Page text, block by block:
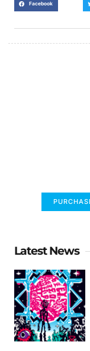
Facebook
Latest News